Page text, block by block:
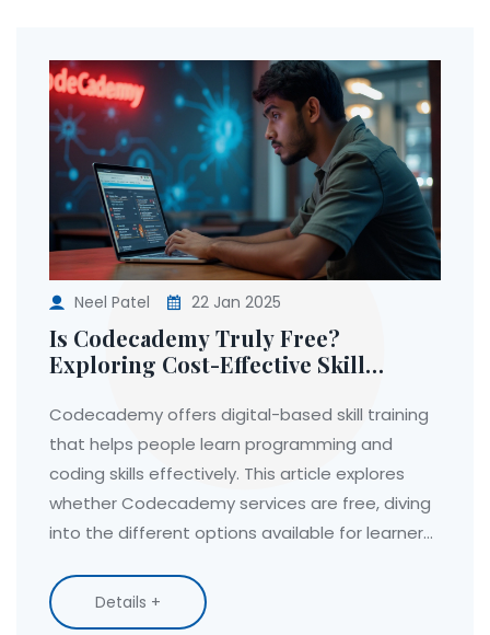
Neel Patel 22 Jan 2025
Is Codecademy Truly Free?
Exploring Cost-Effective Skill
Codecademy offers digital-based skill training
that helps people learn programming and
coding skills effectively. This article explores
whether Codecademy services are free, diving
into the different options available for learners.
what users can expect without a subscription.
Discover tips for maximizing your learning
Details +